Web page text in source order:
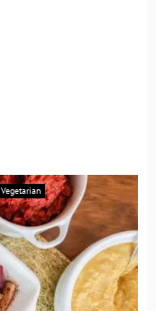
Vegetarian